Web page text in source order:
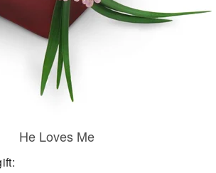
He Loves Me